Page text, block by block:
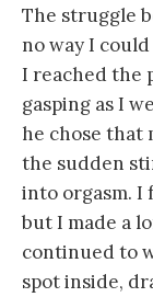
The struggle
no way I
I reached the
gasping as I
he chose that
the sudden
into orgasm. I
but I made a
continued to
spot inside,